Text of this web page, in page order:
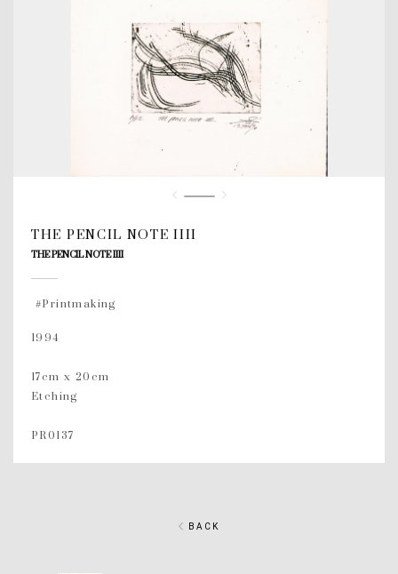
THE PENCIL NOTE IIII
THE PENCIL NOTE IIII
#Printmaking
1994
17cm x 20cm
Etching
PR0137
BACK